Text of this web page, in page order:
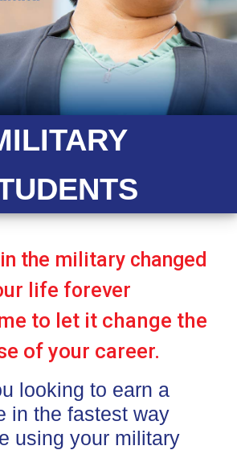
the military changed
life forever
to let it change the
of your career.
looking to earn a
in the fastest way
using your military